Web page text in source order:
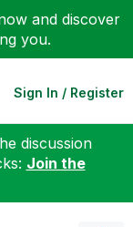
and discover
you.
Sign In / Register
discussion
Join the